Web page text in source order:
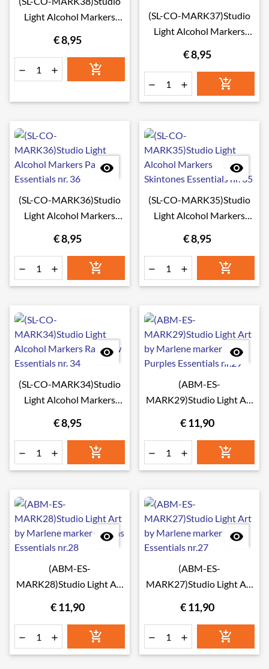
Light Alcohol Markers
€ 8,95
  
(SL-CO-MARK37)Studio
Light Alcohol Markers
37
€ 8,95
  

(SL-CO-MARK36)Studio
Light Alcohol Markers
€ 8,95
  

(SL-CO-MARK35)Studio
Light Alcohol Markers
€ 8,95
  

(SL-CO-MARK34)Studio
Light Alcohol Markers
€ 8,95
  

(ABM-ES-
MARK29)Studio Light Art
Purples Essentials nr.29
€ 11,90
  

(ABM-ES-
MARK28)Studio Light Art
Essentials nr.28
€ 11,90
  

(ABM-ES-
MARK27)Studio Light Art
Essentials nr.27
€ 11,90
  